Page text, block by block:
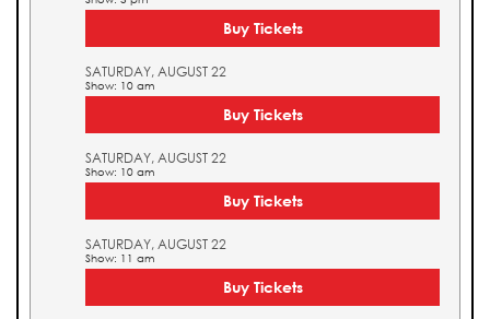
Buy Tickets
SATURDAY, AUGUST 22
Show: 10 am
Buy Tickets
SATURDAY, AUGUST 22
Show: 10 am
Buy Tickets
SATURDAY, AUGUST 22
Show: 11 am
Buy Tickets